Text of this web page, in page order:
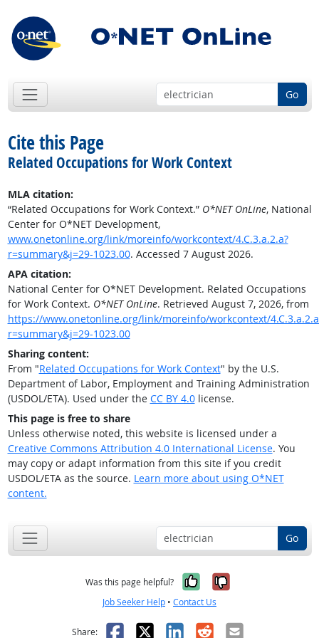
Go
Cite this Page
Related Occupations for Work Context
MLA citation:
“Related Occupations for Work Context.” O*NET OnLine, National
Center for O*NET Development,
www.onetonline.org/link/moreinfo/workcontext/4.C.3.a.2.a?
r=summary&j=29-1023.00. Accessed 7 August 2026.
APA citation:
National Center for O*NET Development. Related Occupations
for Work Context. O*NET OnLine. Retrieved August 7, 2026, from
https://www.onetonline.org/link/moreinfo/workcontext/
r=summary&j=29-1023.00
Sharing content:
From "Related Occupations for Work Context" by the U.S.
Department of Labor, Employment and Training Administration
(USDOL/ETA). Used under the CC BY 4.0license.
This page is free to share
Unless otherwise noted, this website is licensed under a
Creative Commons Attribution 4.0 International License. You
may copy or adapt information from this site if you credit
USDOL/ETA as the source. Learn more about using O*NET
content.
Go
Was this page helpful? Yes, it was
No, it was
Job Seeker Help • Contact Us
Share: Facebook
X LinkedIn
RedditEmail